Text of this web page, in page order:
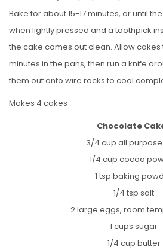
Bake for about 15-17 minutes, or until
when lightly pressed and a toothpick
the cake comes out clean. Allow
minutes in the pans, then run a knife
them out onto wire racks to cool
Makes 4 cakes
Chocolate
3/4 cup all
1/4 cup cocoa
1 tsp baking
1/4 tsp salt
2 large eggs, room
1 cups sugar
1/4 cup butter